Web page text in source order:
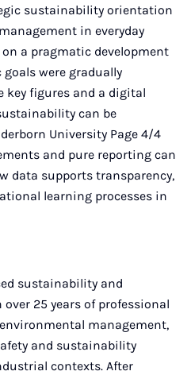
sustainability orientation
in everyday
a pragmatic development
were gradually
key figures and a digital
can be
University Page 4/4
and pure reporting can
data supports transparency,
learning processes in
sustainability and
25 years of professional
management,
and sustainability
contexts. After